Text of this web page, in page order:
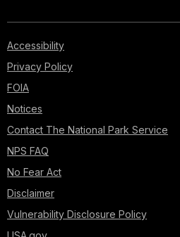
Accessibility
Privacy Policy
FOIA
Notices
Contact The National Park Service
NPS FAQ
No Fear Act
Disclaimer
Vulnerability Disclosure Policy